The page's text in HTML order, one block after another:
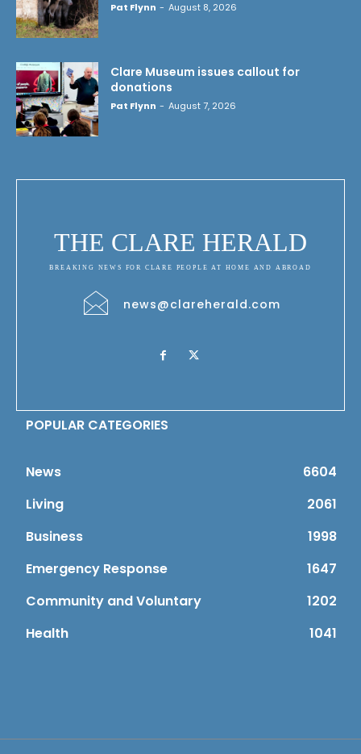
Pat Flynn - August 8, 2026
Clare Museum issues callout for
donations
Pat Flynn - August 7, 2026
THE CLARE HERALD
BREAKING NEWS FOR CLARE PEOPLE AT HOME AND ABROAD
news@clareherald.com
POPULAR CATEGORIES
News
6604
Living
2061
Business
1998
Emergency Response
1647
Community and Voluntary
1202
Health
1041